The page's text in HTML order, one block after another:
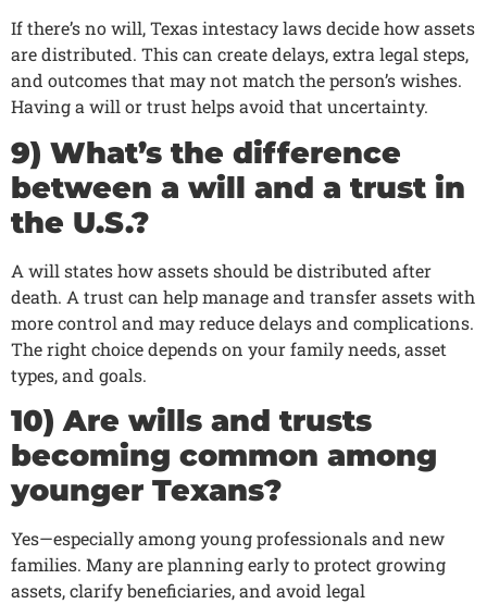
If there’s no will, Texas intestacy laws decide how assets
are distributed. This can create delays, extra legal steps,
and outcomes that may not match the person’s wishes.
Having a will or trust helps avoid that uncertainty.
9) What’s the difference
between a will and a trust in
the U.S.?
A will states how assets should be distributed after
death. A trust can help manage and transfer assets with
more control and may reduce delays and complications.
The right choice depends on your family needs, asset
types, and goals.
10) Are wills and trusts
becoming common among
younger Texans?
Yes—especially among young professionals and new
families. Many are planning early to protect growing
assets, clarify beneficiaries, and avoid legal